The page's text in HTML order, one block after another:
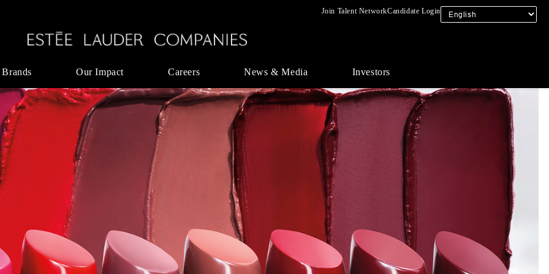
Join Talent NetworkCandidate Login
Our Impact Careers News & Media Investors